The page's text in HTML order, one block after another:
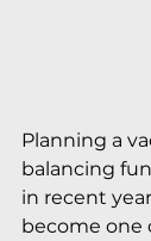
Planning a
balancing
in recent
become one